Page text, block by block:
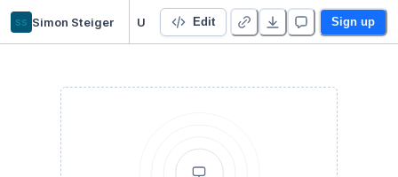
ss Simon Steiger Edit Sign up